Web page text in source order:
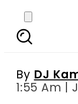
The
By DJ
1:55 Am |